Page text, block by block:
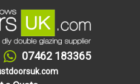
07462 183365